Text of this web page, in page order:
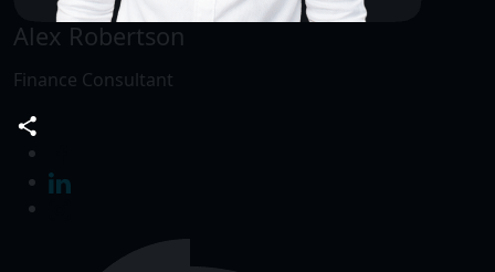
Alex Robertson
Finance Consultant